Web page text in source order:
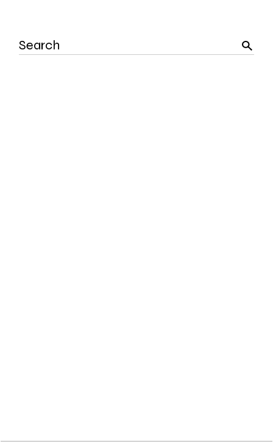
Search
for: